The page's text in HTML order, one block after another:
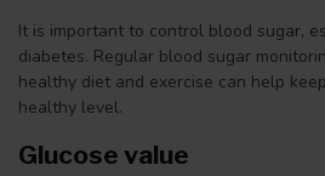
It is important to control blood sugar,
diabetes. Regular blood sugar
healthy diet and exercise can help
healthy level.
Glucose value